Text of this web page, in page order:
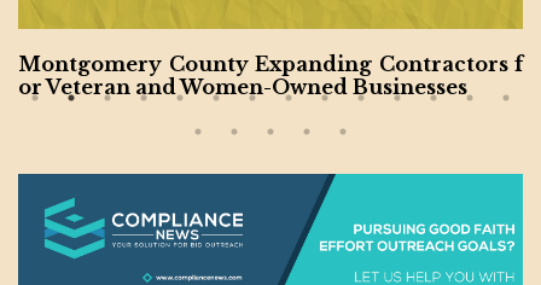
Montgomery County Expanding Contractors f
or Veteran and Women-Owned Businesses